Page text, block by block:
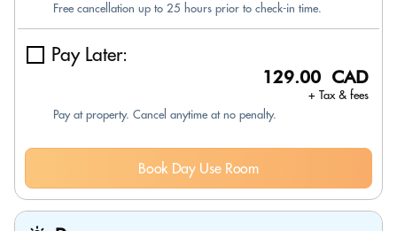
Free cancellation up to 25 hours prior to check-in time.
Pay Later:
129.00 CAD
+ Tax & fees
Pay at property. Cancel anytime at no penalty.
Book Day Use Room